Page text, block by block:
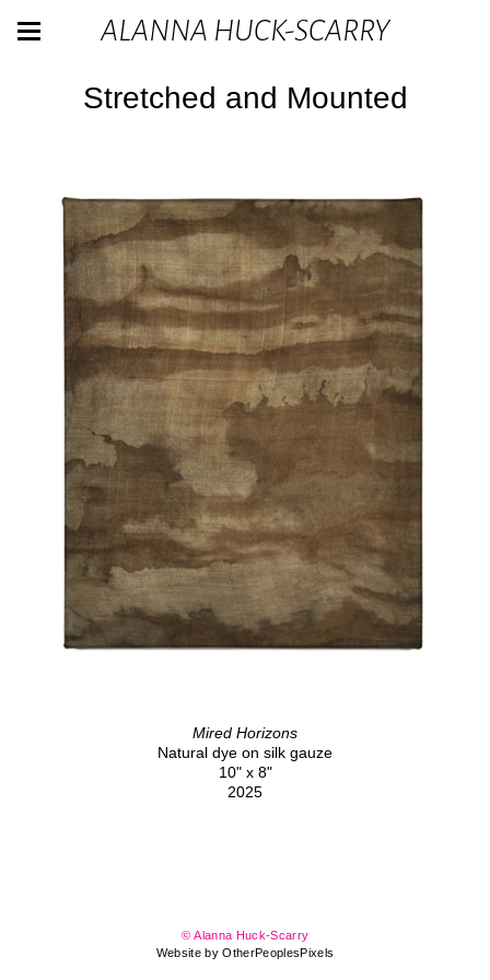
ALANNA HUCK-SCARRY
Stretched and Mounted
Mired Horizons
Natural dye on silk gauze
10" x 8"
2025
© Alanna Huck-Scarry
Website by OtherPeoplesPixels